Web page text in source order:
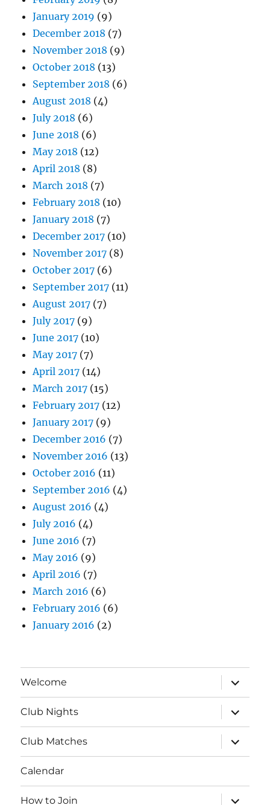
January 2019 (9)
December 2018 (7)
November 2018 (9)
October 2018 (13)
September 2018 (6)
August 2018 (4)
July 2018 (6)
June 2018 (6)
May 2018 (12)
April 2018 (8)
March 2018 (7)
February 2018 (10)
January 2018 (7)
December 2017 (10)
November 2017 (8)
October 2017 (6)
September 2017 (11)
August 2017 (7)
July 2017 (9)
June 2017 (10)
May 2017 (7)
April 2017 (14)
March 2017 (15)
February 2017 (12)
January 2017 (9)
December 2016 (7)
November 2016 (13)
October 2016 (11)
September 2016 (4)
August 2016 (4)
July 2016 (4)
June 2016 (7)
May 2016 (9)
April 2016 (7)
March 2016 (6)
February 2016 (6)
January 2016 (2)
Welcome
expand
child
menu
Club Nights
expand
child
menu
Club Matches
expand
child
menu
Calendar
How to Join
expand